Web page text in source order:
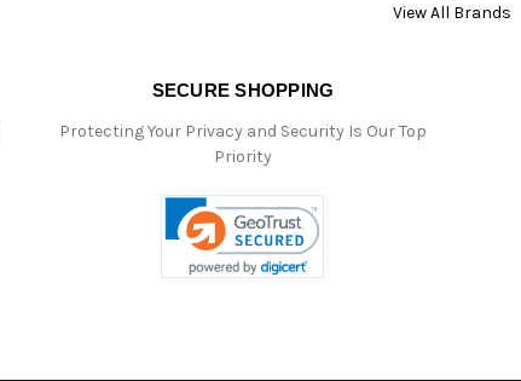
View All Brands
SECURE SHOPPING
Protecting Your Privacy and Security Is Our Top
Priority